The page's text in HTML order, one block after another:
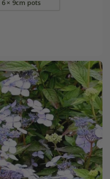
6 × 9cm pots